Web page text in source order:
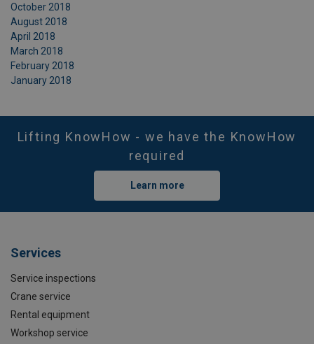
October 2018
August 2018
April 2018
March 2018
February 2018
January 2018
Lifting KnowHow - we have the KnowHow
required
Learn more
Services
Service inspections
Crane service
Rental equipment
Workshop service